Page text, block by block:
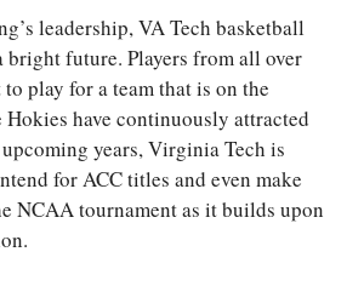
leadership, VA Tech basketball
bright future. Players from all over
play for a team that is on the
Hokies have continuously attracted
years, Virginia Tech is
for ACC titles and even make
NCAA tournament as it builds upon